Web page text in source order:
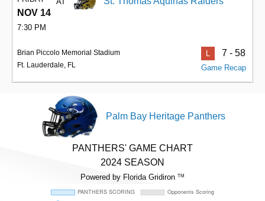
NOV 14
7:30 PM
Brian Piccolo Memorial Stadium
Ft. Lauderdale, FL
L 7 - 58
Game Recap
Palm Bay Heritage Panthers
PANTHERS' GAME CHART
2024 SEASON
Powered by Florida Gridiron TM